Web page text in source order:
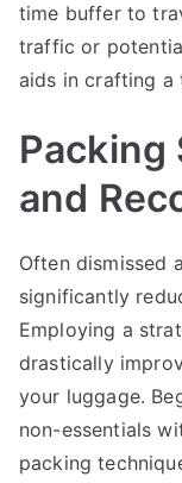
time buffer to
traffic or
aids in crafting a
Packing
and
Often dismissed
significantly
Employing a
drastically
your luggage.
non-essentials
packing